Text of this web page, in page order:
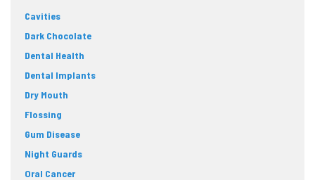
Cavities
Dark Chocolate
Dental Health
Dental Implants
Dry Mouth
Flossing
Gum Disease
Night Guards
Oral Cancer